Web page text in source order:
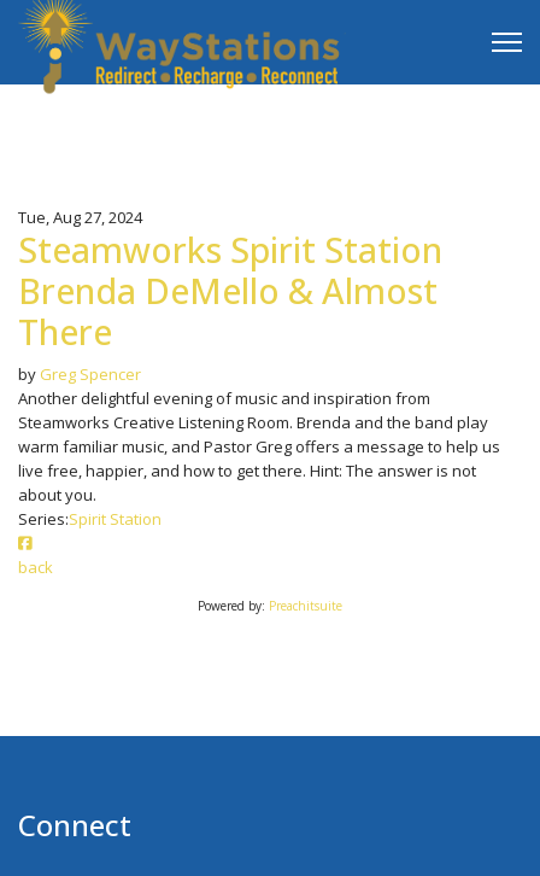
Tue, Aug 27, 2024
Steamworks Spirit Station
Brenda DeMello & Almost
There
by Greg Spencer
Another delightful evening of music and inspiration from
Steamworks Creative Listening Room. Brenda and the band play
warm familiar music, and Pastor Greg offers a message to help us
live free, happier, and how to get there. Hint: The answer is not
about you.
Series:Spirit Station
back
Powered by: Preachitsuite
Connect